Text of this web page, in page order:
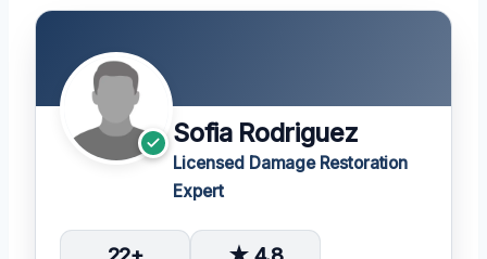
Sofia Rodriguez
Licensed Damage Restoration
Expert